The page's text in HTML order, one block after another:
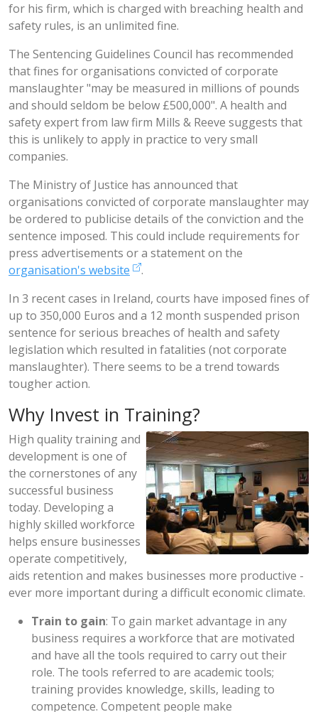
for his firm, which is charged with breaching health and
safety rules, is an unlimited fine.
The Sentencing Guidelines Council has recommended
that fines for organisations convicted of corporate
manslaughter "may be measured in millions of pounds
and should seldom be below £500,000". A health and
safety expert from law firm Mills & Reeve suggests that
this is unlikely to apply in practice to very small
companies.
The Ministry of Justice has announced that
organisations convicted of corporate manslaughter may
be ordered to publicise details of the conviction and the
sentence imposed. This could include requirements for
press advertisements or a statement on the
organisation's website
.
In 3 recent cases in Ireland, courts have imposed fines of
up to 350,000 Euros and a 12 month suspended prison
sentence for serious breaches of health and safety
legislation which resulted in fatalities (not corporate
manslaughter). There seems to be a trend towards
tougher action.
Why Invest in Training?
High quality training and
development is one of
the cornerstones of any
successful business
today. Developing a
highly skilled workforce
helps ensure businesses
operate competitively,
aids retention and makes businesses more productive -
ever more important during a difficult economic climate.
Train to gain: To gain market advantage in any
business requires a workforce that are motivated
and have all the tools required to carry out their
role. The tools referred to are academic tools;
training provides knowledge, skills, leading to
competence. Competent people make